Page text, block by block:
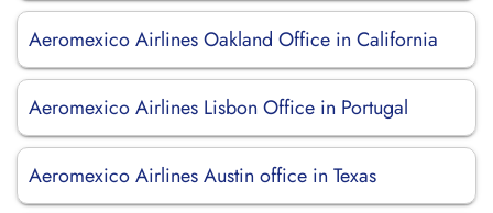
Aeromexico Airlines Oakland Office in California
Aeromexico Airlines Lisbon Office in Portugal
Aeromexico Airlines Austin office in Texas